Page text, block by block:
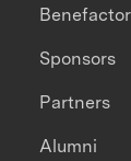
Sponsors
Partners
Alumni